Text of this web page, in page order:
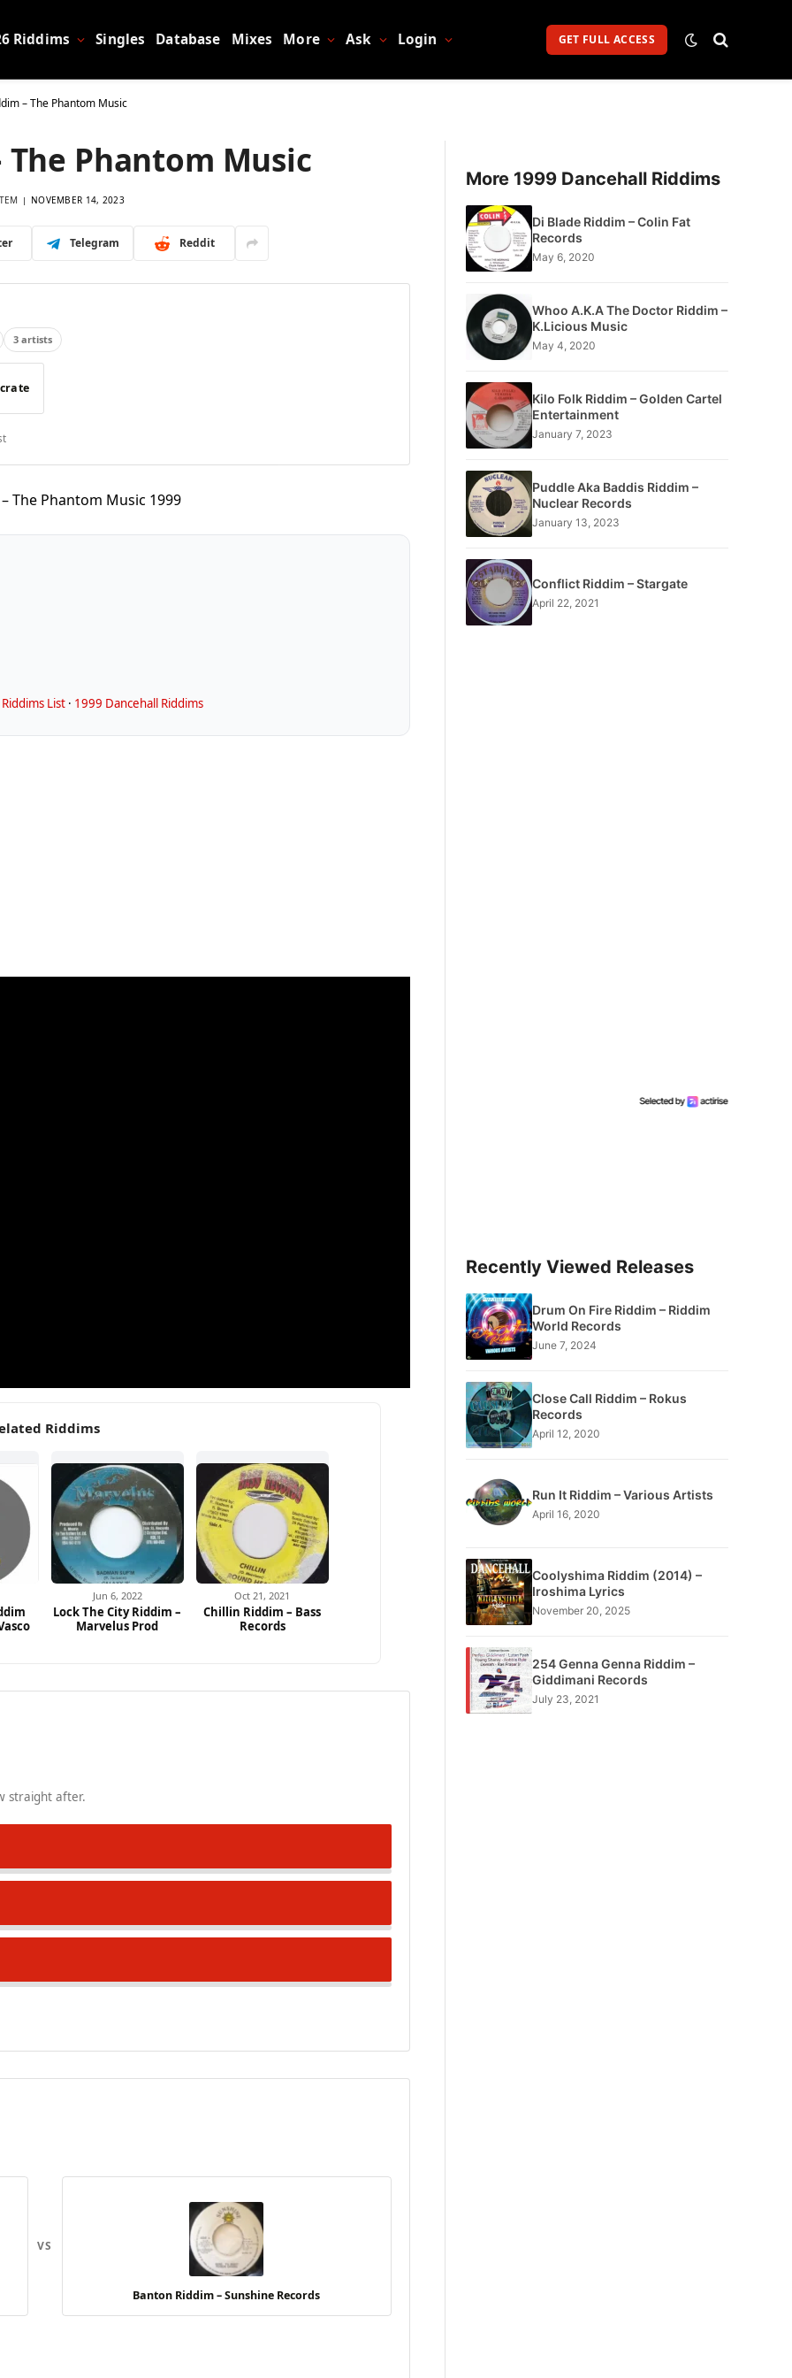
Riddims Singles Database Mixes More Ask Login GET FULL ACCESS
– The Phantom Music
The Phantom Music
NOVEMBER 14, 2023
Telegram Reddit
3 artists
The Phantom Music 1999
List · 1999 Dancehall Riddims
Riddims
Jun 6, 2022
Lock The City Riddim –
Marvelus Prod
Oct 21, 2021
Chillin Riddim – Bass
Records
straight after.
VS
Banton Riddim – Sunshine Records
More 1999 Dancehall Riddims
Di Blade Riddim – Colin Fat
Records
May 6, 2020
Whoo A.K.A The Doctor Riddim –
K.Licious Music
May 4, 2020
Kilo Folk Riddim – Golden Cartel
Entertainment
January 7, 2023
Puddle Aka Baddis Riddim –
Nuclear Records
January 13, 2023
Conflict Riddim – Stargate
April 22, 2021
Recently Viewed Releases
Drum On Fire Riddim – Riddim
World Records
June 7, 2024
Close Call Riddim – Rokus
Records
April 12, 2020
Run It Riddim – Various Artists
April 16, 2020
Coolyshima Riddim (2014) –
Iroshima Lyrics
November 20, 2025
254 Genna Genna Riddim –
Giddimani Records
July 23, 2021